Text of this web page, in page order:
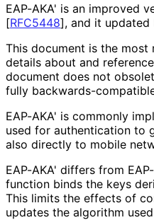
EAP-AKA' is an improved
[RFC5448], and it updated
This document is the most
details about and
document does not
fully backwards-
EAP-AKA' is commonly
used for authentication to
also directly to mobile
EAP-AKA' differs from
function binds the keys
This limits the effects of
updates the algorithm